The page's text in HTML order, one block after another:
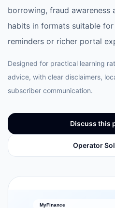
borrowing, fraud awareness
habits in formats suitable
reminders or richer portal
Designed for practical learning
advice, with clear disclaimers,
subscriber communication.
Discuss this
Operator
MyFinance